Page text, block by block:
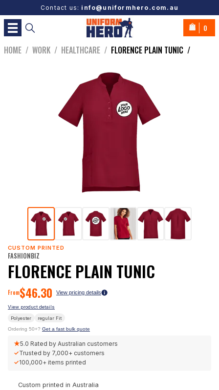
Contact us: info@uniformhero.com.au
0
HOME / WORK / HEALTHCARE / FLORENCE PLAIN TUNIC /
CUSTOM PRINTED
FASHIONBIZ
FLORENCE PLAIN TUNIC
From$46.30 View pricing details
View product details
Polyester regular Fit
Ordering 50+? Get a fast bulk quote
★5.0 Rated by Australian customers
✓Trusted by 7,000+ customers
✓100,000+ items printed
Custom printed in Australia